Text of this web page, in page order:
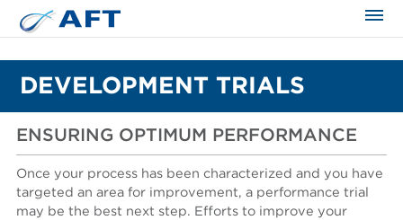
DEVELOPMENT TRIALS
ENSURING OPTIMUM PERFORMANCE
Once your process has been characterized and you have
targeted an area for improvement, a performance trial
may be the best next step. Efforts to improve your